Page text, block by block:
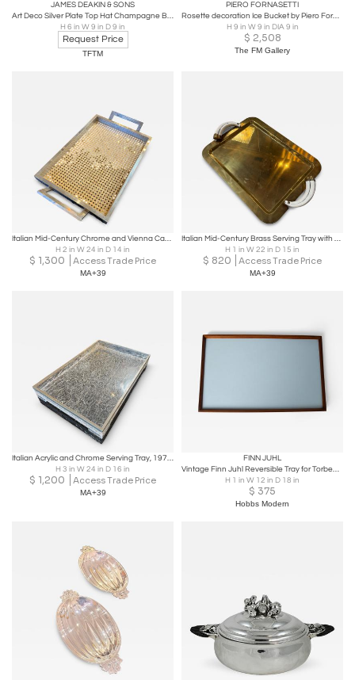
JAMES DEAKIN & SONS
Art Deco Silver Plate Top Hat Champagne Bucket
H 6 in W 9 in D 9 in
Request Price
TFTM
PIERO FORNASETTI
Rosette decoration Ice Bucket by Piero Fornasetti
H 9 in W 9 in DIA 9 in
$ 2,508
The FM Gallery
Italian Mid-Century Chrome and Vienna Cane Serving Tray, 1970s
H 2 in W 24 in D 14 in
$ 1,300 Access Trade Price
MA+39
Italian Mid-Century Brass Serving Tray with Tusk Handles, 1970s
H 1 in W 22 in D 15 in
$ 820 Access Trade Price
MA+39
Italian Acrylic and Chrome Serving Tray, 1970s
H 3 in W 24 in D 16 in
$ 1,200 Access Trade Price
MA+39
FINN JUHL
Vintage Finn Juhl Reversible Tray for Torben Ørskov & Co.
H 1 in W 12 in D 18 in
$ 375
Hobbs Modern